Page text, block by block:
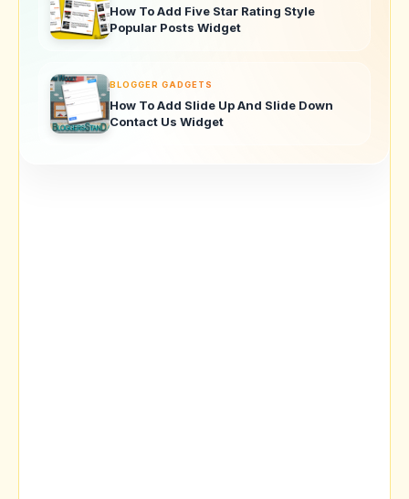
How To Add Five Star Rating Style
Popular Posts Widget
BLOGGER GADGETS
How To Add Slide Up And Slide Down
Contact Us Widget